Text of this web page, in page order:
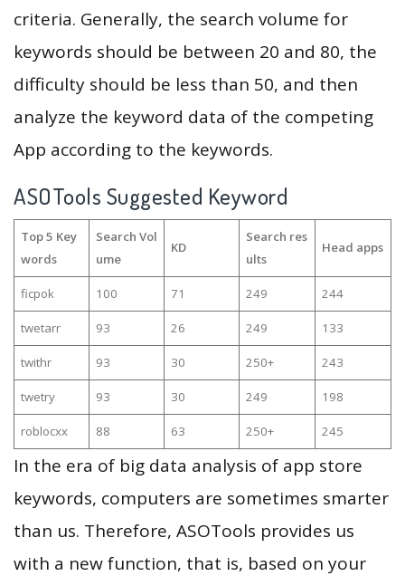
criteria. Generally, the search volume for
keywords should be between 20 and 80, the
difficulty should be less than 50, and then
analyze the keyword data of the competing
App according to the keywords.
ASOTools Suggested Keyword
Top 5 Key
words
Search Vol
ume
KD
Search res
ults
Head apps
ficpok 100 71 249 244
twetarr 93 26 249 133
twithr 93 30 250+ 243
twetry 93 30 249 198
roblocxx 88 63 250+ 245
In the era of big data analysis of app store
keywords, computers are sometimes smarter
than us. Therefore, ASOTools provides us
with a new function, that is, based on your